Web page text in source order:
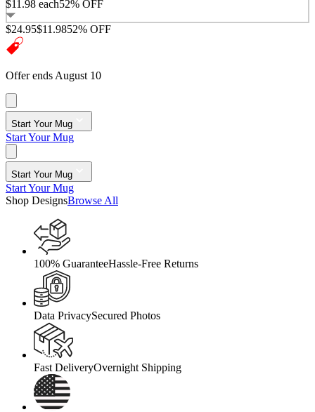
$11.98 each52% OFF
$24.95$11.9852% OFF
Offer ends August 10
Start Your Mug
Start Your Mug
Start Your Mug
Start Your Mug
Shop DesignsBrowse All
100% GuaranteeHassle-Free Returns
Data PrivacySecured Photos
Fast DeliveryOvernight Shipping